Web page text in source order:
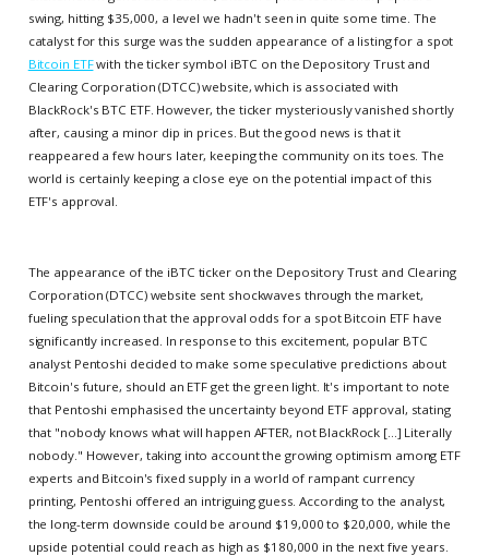
swing, hitting $35,000, a level we hadn't seen in quite some time. The
catalyst for this surge was the sudden appearance of a listing for a spot
Bitcoin ETFwith the ticker symbol iBTC on the Depository Trust and
Clearing Corporation (DTCC) website, which is associated with
BlackRock's BTC ETF. However, the ticker mysteriously vanished shortly
after, causing a minor dip in prices. But the good news is that it
reappeared a few hours later, keeping the community on its toes. The
world is certainly keeping a close eye on the potential impact of this
ETF's approval.
The appearance of the iBTC ticker on the Depository Trust and Clearing
Corporation (DTCC) website sent shockwaves through the market,
fueling speculation that the approval odds for a spot Bitcoin ETF have
significantly increased. In response to this excitement, popular BTC
analyst Pentoshi decided to make some speculative predictions about
Bitcoin's future, should an ETF get the green light. It's important to note
that Pentoshi emphasised the uncertainty beyond ETF approval, stating
that "nobody knows what will happen AFTER, not BlackRock [...] Literally
nobody." However, taking into account the growing optimism among ETF
experts and Bitcoin's fixed supply in a world of rampant currency
printing, Pentoshi offered an intriguing guess. According to the analyst,
the long-term downside could be around $19,000 to $20,000, while the
upside potential could reach as high as $180,000 in the next five years.